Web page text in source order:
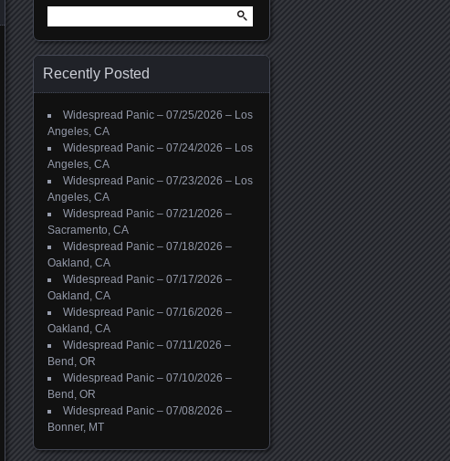
for:
Recently Posted
Widespread Panic – 07/25/2026 – Los
Angeles, CA
Widespread Panic – 07/24/2026 – Los
Angeles, CA
Widespread Panic – 07/23/2026 – Los
Angeles, CA
Widespread Panic – 07/21/2026 –
Sacramento, CA
Widespread Panic – 07/18/2026 –
Oakland, CA
Widespread Panic – 07/17/2026 –
Oakland, CA
Widespread Panic – 07/16/2026 –
Oakland, CA
Widespread Panic – 07/11/2026 –
Bend, OR
Widespread Panic – 07/10/2026 –
Bend, OR
Widespread Panic – 07/08/2026 –
Bonner, MT